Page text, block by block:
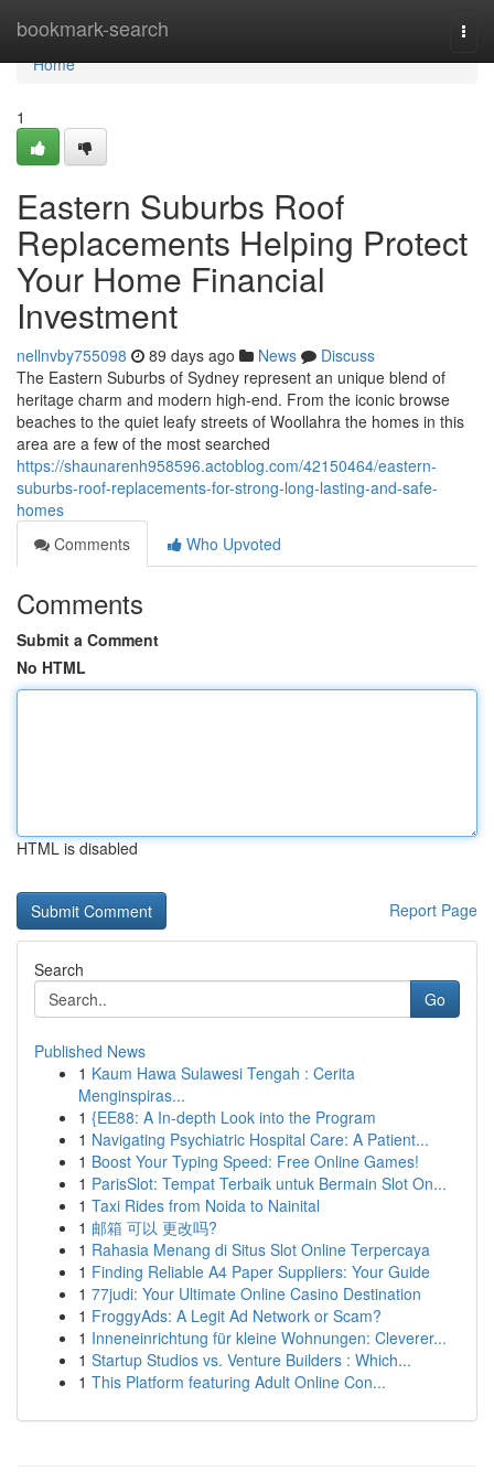
bookmark-search
Home
Home
1
Eastern Suburbs Roof
Replacements Helping Protect
Your Home Financial
Investment
nellnvby755098 89 days ago News
Discuss
The Eastern Suburbs of Sydney represent an unique blend of
heritage charm and modern high-end. From the iconic browse
beaches to the quiet leafy streets of Woollahra the homes in this
area are a few of the most searched
https://shaunarenh958596.actoblog.com/42150464/eastern-
suburbs-roof-replacements-for-strong-long-lasting-and-safe-
homes
Comments
Who Upvoted
Comments
Submit a Comment
No HTML
HTML is disabled
Report Page
Search
Go
Published News
1 Kaum Hawa Sulawesi Tengah : Cerita
Menginspiras...
1 {EE88: A In-depth Look into the Program
1 Navigating Psychiatric Hospital Care: A Patient...
1 Boost Your Typing Speed: Free Online Games!
1 ParisSlot: Tempat Terbaik untuk Bermain Slot On...
1 Taxi Rides from Noida to Nainital
1 邮箱 可以 更改吗?
1 Rahasia Menang di Situs Slot Online Terpercaya
1 Finding Reliable A4 Paper Suppliers: Your Guide
1 77judi: Your Ultimate Online Casino Destination
1 FroggyAds: A Legit Ad Network or Scam?
1 Inneneinrichtung für kleine Wohnungen: Cleverer...
1 Startup Studios vs. Venture Builders : Which...
1 This Platform featuring Adult Online Con...